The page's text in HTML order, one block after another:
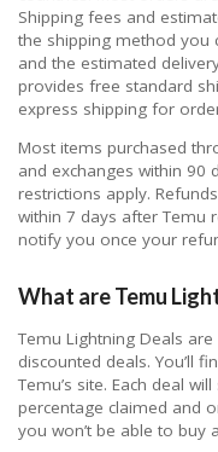
Shipping fees and
the shipping method you
and the estimated
provides free standard
express shipping for
Most items purchased
and exchanges within 90
restrictions apply.
within 7 days after Temu
notify you once your
What are Temu
Temu Lightning Deals
discounted deals. You’ll
Temu’s site. Each deal
percentage claimed and
you won’t be able to buy